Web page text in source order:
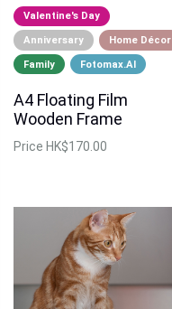
Valentine's Day
Anniversary Home Décor
Family Fotomax.AI
A4 Floating Film
Wooden Frame
Price HK$170.00